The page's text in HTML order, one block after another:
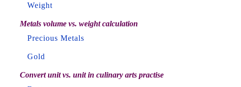
Weight
Metals volume vs. weight calculation
Precious Metals
Gold
Convert unit vs. unit in culinary arts practise